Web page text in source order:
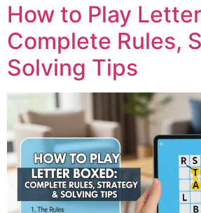
How to Play
Complete Rules,
Solving Tips